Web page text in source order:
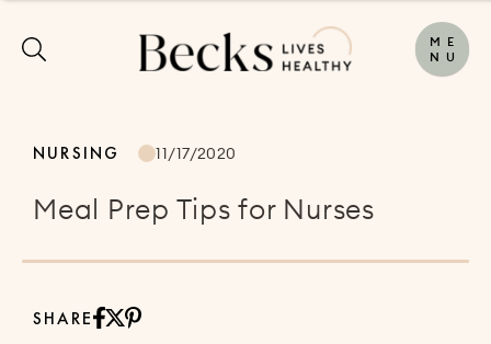
M E
N U
NURSING 11/17/2020
Meal Prep Tips for Nurses
SHARE